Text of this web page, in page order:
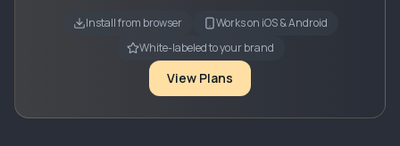
Install from browser
Works on iOS & Android
White-labeled to your brand
View Plans